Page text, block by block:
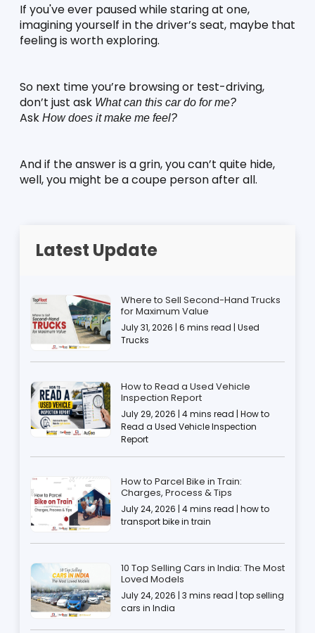
If you've ever paused while staring at one,
imagining yourself in the driver’s seat, maybe that
feeling is worth exploring.
So next time you’re browsing or test-driving,
don’t just ask What can this car do for me?
Ask How does it make me feel?
And if the answer is a grin, you can’t quite hide,
well, you might be a coupe person after all.
Latest Update
Where to Sell Second-Hand Trucks
for Maximum Value
July 31, 2026 | 6 mins read | Used
Trucks
How to Read a Used Vehicle
Inspection Report
July 29, 2026 | 4 mins read | How to
Read a Used Vehicle Inspection
Report
How to Parcel Bike in Train:
Charges, Process & Tips
July 24, 2026 | 4 mins read | how to
transport bike in train
10 Top Selling Cars in India: The Most
Loved Models
July 24, 2026 | 3 mins read | top selling
cars in India